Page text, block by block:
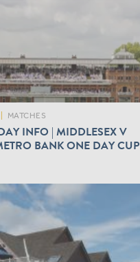
MATCHES
INFO | MIDDLESEX V
BANK ONE DAY CUP